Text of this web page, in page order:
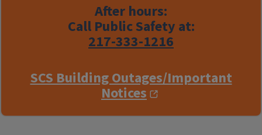
After hours:
Call Public Safety at:
217-333-1216
SCS Building Outages/Important
Notices